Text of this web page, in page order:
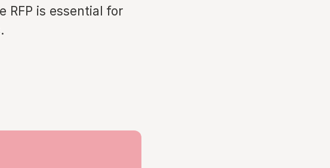
RFP is essential for